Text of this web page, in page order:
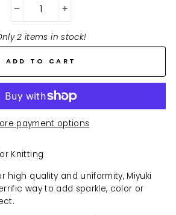
2 items in stock!
ADD TO CART
payment options
Knitting
high quality and uniformity, Miyuki
way to add sparkle, color or